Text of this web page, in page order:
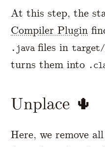
At this step, the
Compiler Plugin
.javafiles intarget/
turns them into
Unplace 🌵
Here, we remove all